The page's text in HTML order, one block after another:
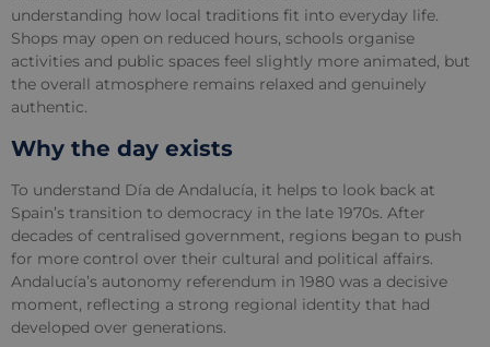
understanding how local traditions fit into everyday life.
Shops may open on reduced hours, schools organise
activities and public spaces feel slightly more animated, but
the overall atmosphere remains relaxed and genuinely
authentic.
Why the day exists
To understand Día de Andalucía, it helps to look back at
Spain’s transition to democracy in the late 1970s. After
decades of centralised government, regions began to push
for more control over their cultural and political affairs.
Andalucía’s autonomy referendum in 1980 was a decisive
moment, reflecting a strong regional identity that had
developed over generations.